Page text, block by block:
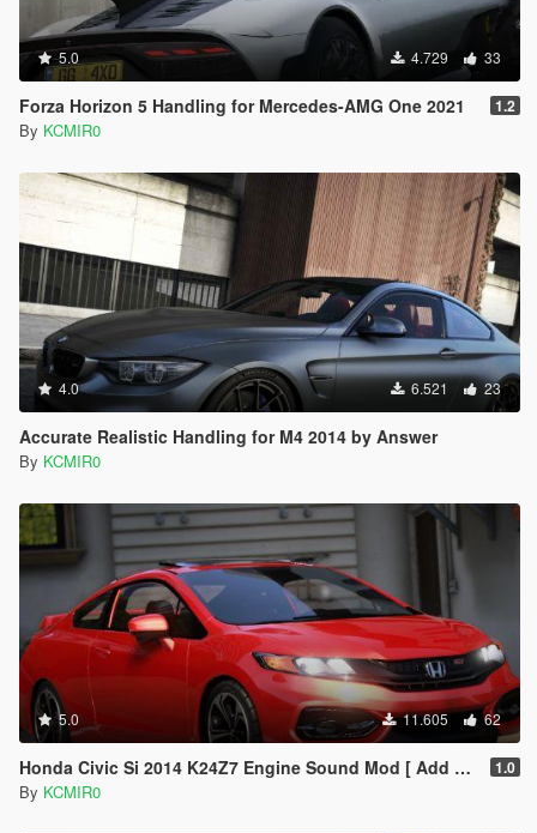
5.0 4.729 33
Forza Horizon 5 Handling for Mercedes-AMG One 2021 1.2
By KCMIR0
4.0 6.521 23
Accurate Realistic Handling for M4 2014 by Answer
By KCMIR0
5.0 11.605 62
Honda Civic Si 2014 K24Z7 Engine Sound Mod [ Add on / FiveM ] 1.0
By KCMIR0